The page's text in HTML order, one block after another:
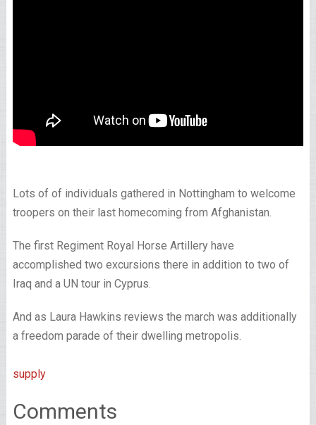
Lots of of individuals gathered in Nottingham to welcome
troopers on their last homecoming from Afghanistan.
The first Regiment Royal Horse Artillery have
accomplished two excursions there in addition to two of
Iraq and a UN tour in Cyprus.
And as Laura Hawkins reviews the march was additionally
a freedom parade of their dwelling metropolis.
supply
Comments